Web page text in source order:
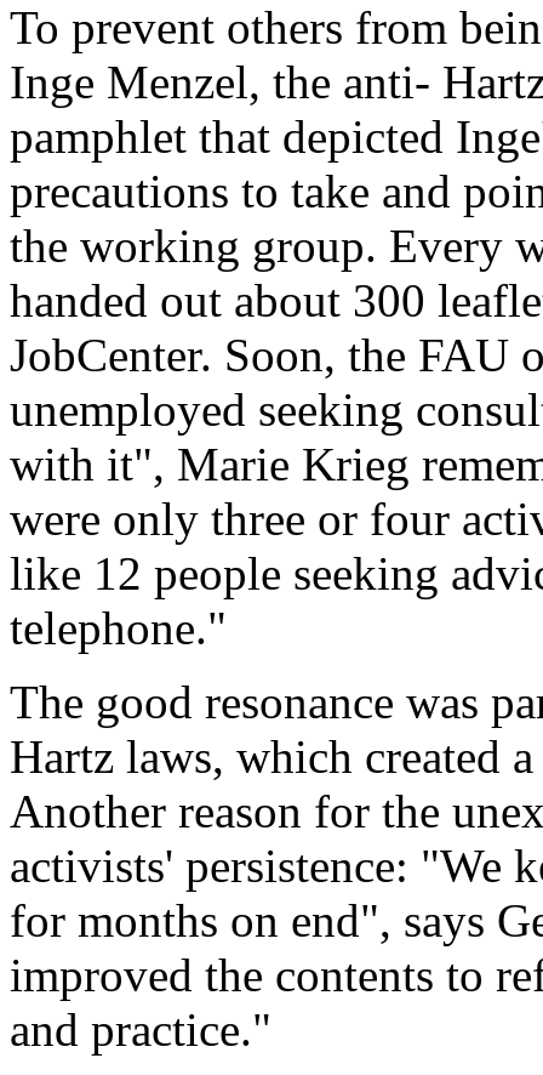
To prevent others from
Inge Menzel, the anti-
pamphlet that depicted
precautions to take and
the working group. Every
handed out about 300
JobCenter. Soon, the FAU
unemployed seeking
with it", Marie Krieg
were only three or four
like 12 people seeking
telephone."
The good resonance was
Hartz laws, which created
Another reason for the
activists' persistence: "We
for months on end", says
improved the contents to
and practice."